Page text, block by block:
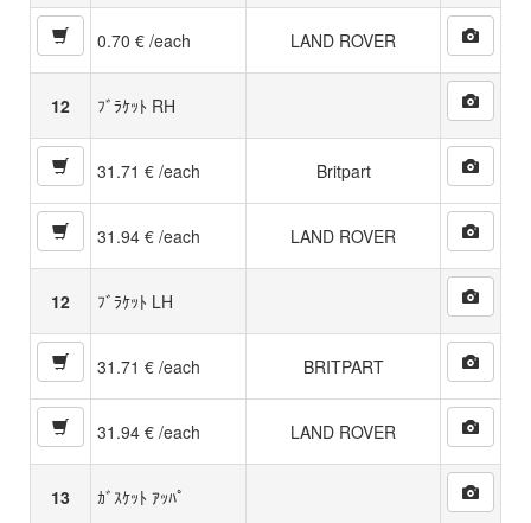
0.70 € /each LAND ROVER
12 ﾌﾞﾗｹｯﾄ RH
31.71 € /each Britpart
31.94 € /each LAND ROVER
12 ﾌﾞﾗｹｯﾄ LH
31.71 € /each BRITPART
31.94 € /each LAND ROVER
13 ｶﾞｽｹｯﾄ ｱｯﾊﾟ